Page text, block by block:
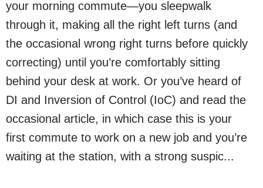
your morning commute—you sleepwalk
through it, making all the right left turns (and
the occasional wrong right turns before quickly
correcting) until you’re comfortably sitting
behind your desk at work. Or you’ve heard of
DI and Inversion of Control (IoC) and read the
occasional article, in which case this is your
first commute to work on a new job and you’re
waiting at the station, with a strong suspic...